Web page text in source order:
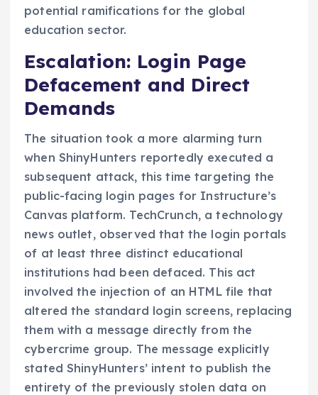
potential ramifications for the global
education sector.
Escalation: Login Page
Defacement and Direct
Demands
The situation took a more alarming turn
when ShinyHunters reportedly executed a
subsequent attack, this time targeting the
public-facing login pages for Instructure’s
Canvas platform. TechCrunch, a technology
news outlet, observed that the login portals
of at least three distinct educational
institutions had been defaced. This act
involved the injection of an HTML file that
altered the standard login screens, replacing
them with a message directly from the
cybercrime group. The message explicitly
stated ShinyHunters’ intent to publish the
entirety of the previously stolen data on